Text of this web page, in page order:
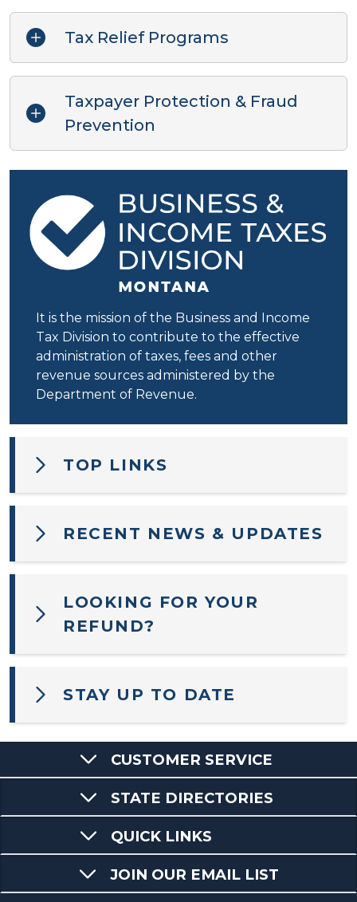
Tax Relief Programs
Taxpayer Protection & Fraud
Prevention
It is the mission of the Business and Income
Tax Division to contribute to the effective
administration of taxes, fees and other
revenue sources administered by the
Department of Revenue.
TOP LINKS
RECENT NEWS & UPDATES
LOOKING FOR YOUR
REFUND?
STAY UP TO DATE
CUSTOMER SERVICE
STATE DIRECTORIES
QUICK LINKS
JOIN OUR EMAIL LIST